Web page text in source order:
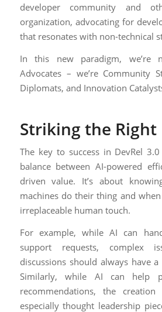
developer community and
organization, advocating for
that resonates with non-technical
In this new paradigm, we’re
Advocates – we’re Community
Diplomats, and Innovation
Striking the Right
The key to success in DevRel
balance between AI-powered
driven value. It’s about
machines do their thing and
irreplaceable human touch.
For example, while AI can
support requests, complex
discussions should always have
Similarly, while AI can help
recommendations, the
especially thought leadership